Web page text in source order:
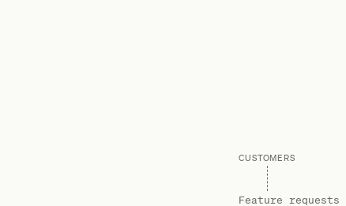
CUSTOMERS
Feature requests